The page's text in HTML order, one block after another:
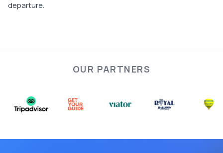
departure.
OUR PARTNERS